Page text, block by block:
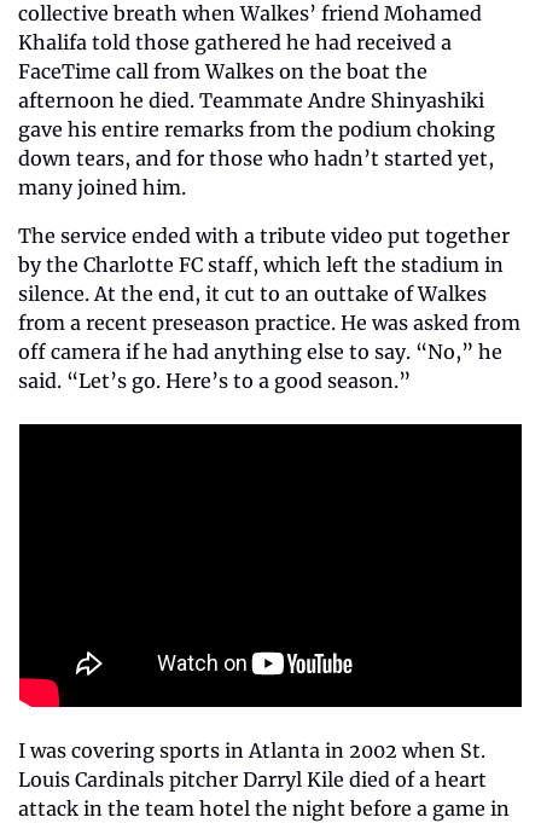
collective breath when Walkes’ friend Mohamed
Khalifa told those gathered he had received a
FaceTime call from Walkes on the boat the
afternoon he died. Teammate Andre Shinyashiki
gave his entire remarks from the podium choking
down tears, and for those who hadn’t started yet,
many joined him.
The service ended with a tribute video put together
by the Charlotte FC staff, which left the stadium in
silence. At the end, it cut to an outtake of Walkes
from a recent preseason practice. He was asked from
off camera if he had anything else to say. “No,” he
said. “Let’s go. Here’s to a good season.”
I was covering sports in Atlanta in 2002 when St.
Louis Cardinals pitcher Darryl Kile died of a heart
attack in the team hotel the night before a game in